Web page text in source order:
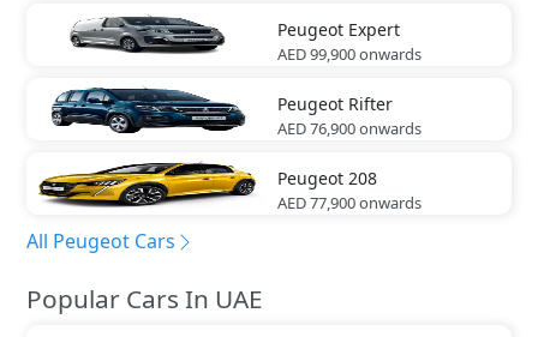
Peugeot Expert
AED 99,900onwards
Peugeot Rifter
AED 76,900onwards
Peugeot 208
AED 77,900onwards
All Peugeot Cars
Popular Cars In UAE